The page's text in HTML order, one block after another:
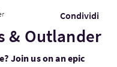
Condividi
& Outlander
Join us on an epic